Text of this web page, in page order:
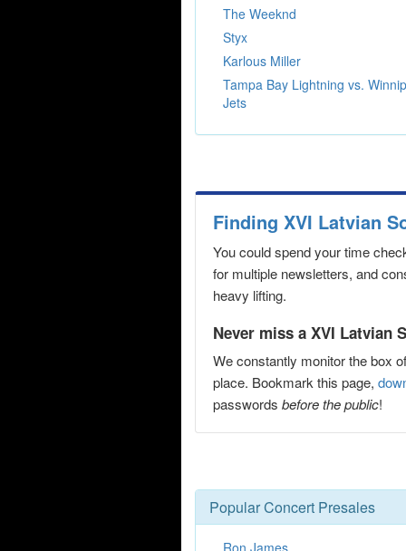
The Weeknd
Styx
Karlous Miller
Tampa Bay Lightning vs.
Jets
Finding XVI Latvian
You could spend your time
for multiple newsletters, and
heavy lifting.
Never miss a XVI Latvian
We constantly monitor the box
place. Bookmark this page,
passwords before the public!
Popular Concert Presales
Ron James